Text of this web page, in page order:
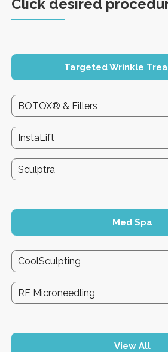
Click desired
Targeted Wrinkle
BOTOX® & Fillers
InstaLift
Sculptra
Med Spa
CoolSculpting
RF Microneedling
View All